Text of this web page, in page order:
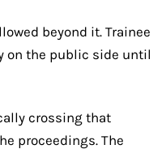
beyond it. Trainee
on the public side until
crossing that
proceedings. The